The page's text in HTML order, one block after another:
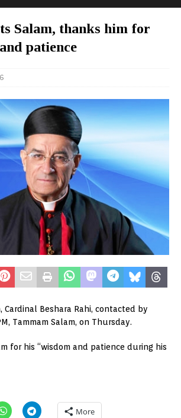
Salam, thanks him for
patience
Cardinal Beshara Rahi, contacted by
Tammam Salam, on Thursday.
for his “wisdom and patience during his
More